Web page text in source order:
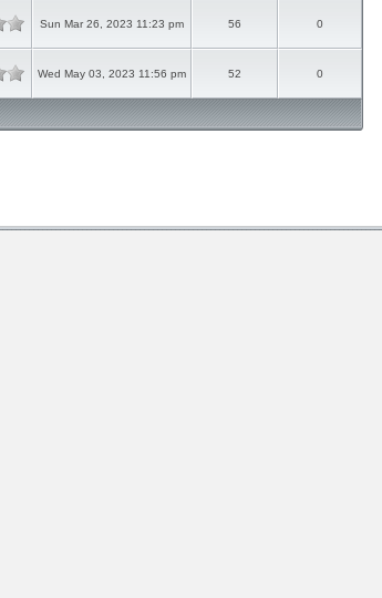
Sun Mar 26, 2023 11:23 pm 56 0
Wed May 03, 2023 11:56 pm 52 0